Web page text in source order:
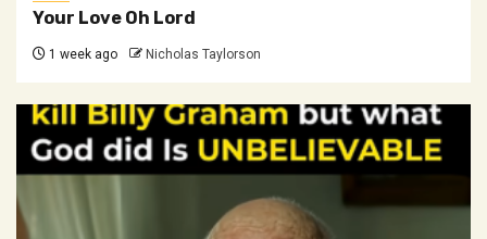
Your Love Oh Lord
1 week ago Nicholas Taylorson